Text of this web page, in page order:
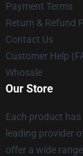
Payment Terms
Return & Refund
Contact Us
Customer Help
Whosale
Our Store
Each product
leading provider
offer a wide